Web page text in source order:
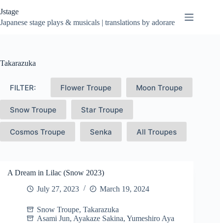
to
content
Jstage
Japanese stage plays & musicals | translations by adorare
Takarazuka
FILTER: Flower Troupe Moon Troupe
Snow Troupe Star Troupe
Cosmos Troupe Senka All Troupes
A Dream in Lilac (Snow 2023)
July 27, 2023
March 19, 2024
Snow Troupe, Takarazuka
Asami Jun, Ayakaze Sakina, Yumeshiro Aya